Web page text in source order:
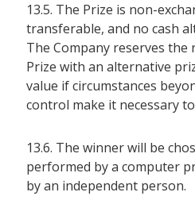
13.5. The Prize is non-
transferable, and no cash
The Company reserves
Prize with an alternative
value if circumstances
control make it necessary
13.6. The winner will be
performed by a computer
by an independent person.